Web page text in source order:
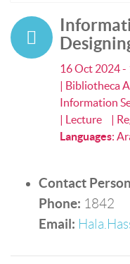
16 Oct 2024 -
| Bibliotheca
Information
| Lecture
|
Languages:
Contact
Phone: 1842
Email: